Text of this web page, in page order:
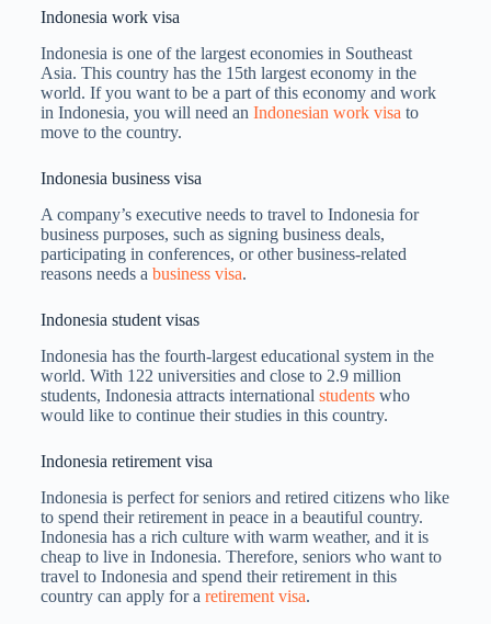
Indonesia work visa
Indonesia is one of the largest economies in Southeast
Asia. This country has the 15th largest economy in the
world. If you want to be a part of this economy and work
in Indonesia, you will need an Indonesian work visa to
move to the country.
Indonesia business visa
A company’s executive needs to travel to Indonesia for
business purposes, such as signing business deals,
participating in conferences, or other business-related
reasons needs a business visa.
Indonesia student visas
Indonesia has the fourth-largest educational system in the
world. With 122 universities and close to 2.9 million
students, Indonesia attracts international studentswho
would like to continue their studies in this country.
Indonesia retirement visa
Indonesia is perfect for seniors and retired citizens who like
to spend their retirement in peace in a beautiful country.
Indonesia has a rich culture with warm weather, and it is
cheap to live in Indonesia. Therefore, seniors who want to
travel to Indonesia and spend their retirement in this
country can apply for a retirement visa.